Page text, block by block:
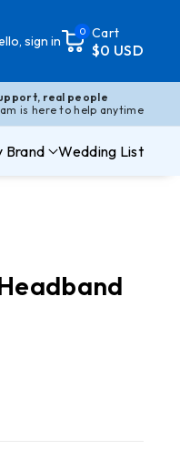
sign in
0 Cart
$0 USD
real people
is here to help anytime
Brand Wedding List